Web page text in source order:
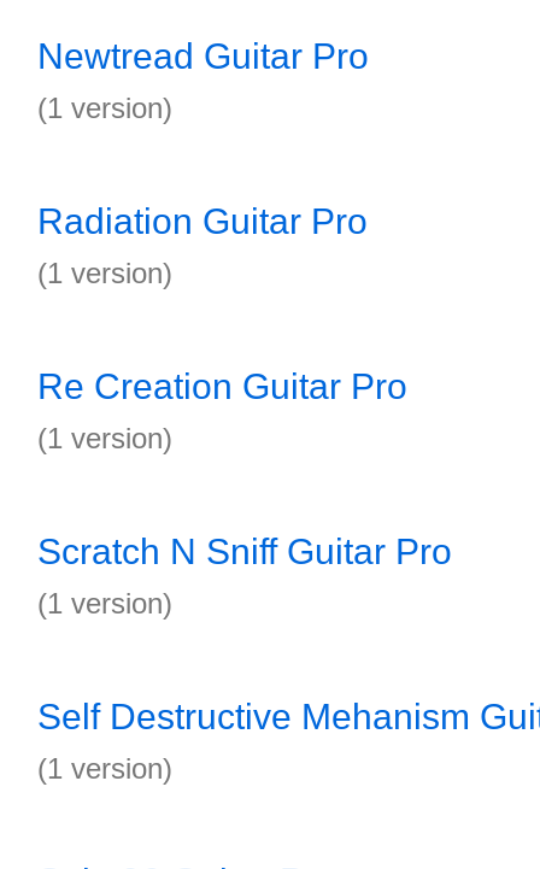
Newtread Guitar Pro
(1 version)
Radiation Guitar Pro
(1 version)
Re Creation Guitar Pro
(1 version)
Scratch N Sniff Guitar Pro
(1 version)
Self Destructive Mehanism
(1 version)